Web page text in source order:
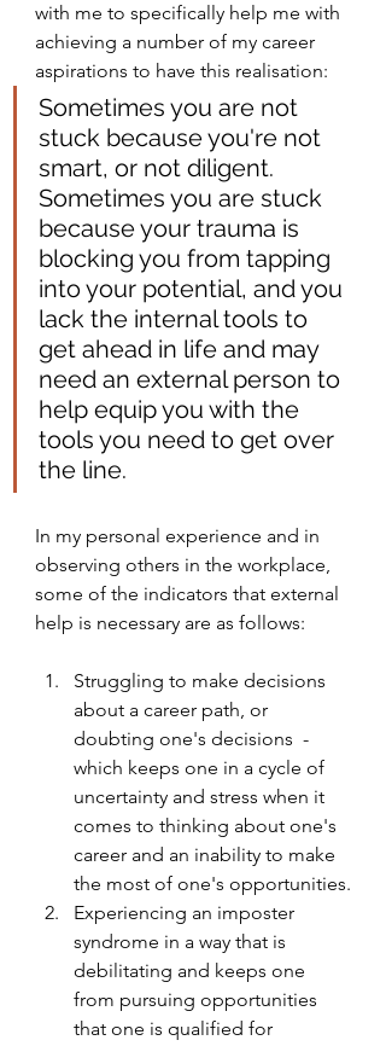
with me to specifically help me with
achieving a number of my career
aspirations to have this realisation:
Sometimes you are not
stuck because you're not
smart, or not diligent.
Sometimes you are stuck
because your trauma is
blocking you from tapping
into your potential, and you
lack the internal tools to
get ahead in life and may
need an external person to
help equip you with the
tools you need to get over
the line.
In my personal experience and in
observing others in the workplace,
some of the indicators that external
help is necessary are as follows:
Struggling to make decisions
about a career path, or
doubting one's decisions  -
which keeps one in a cycle of
uncertainty and stress when it
comes to thinking about one's
career and an inability to make
the most of one's opportunities.
Experiencing an imposter
syndrome in a way that is
debilitating and keeps one
from pursuing opportunities
that one is qualified for